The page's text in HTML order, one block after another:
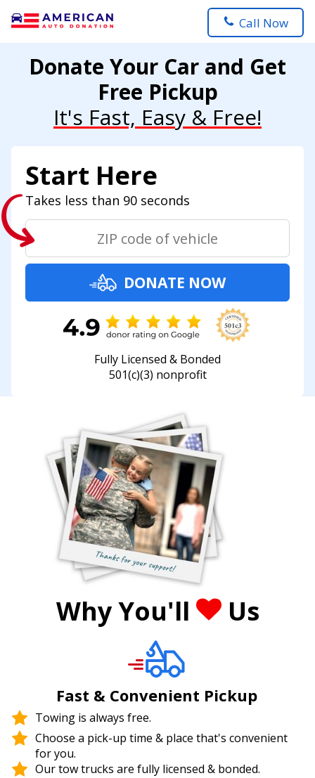
Call Now
Donate Your Car and Get
Free Pickup
It's Fast, Easy & Free!
Start Here
Takes less than 90 seconds
DONATE NOW
Fully Licensed & Bonded
501(c)(3) nonprofit
Why You'll Us
Fast & Convenient Pickup
Towing is always free.
Choose a pick-up time & place that's convenient
for you.
Our tow trucks are fully licensed & bonded.